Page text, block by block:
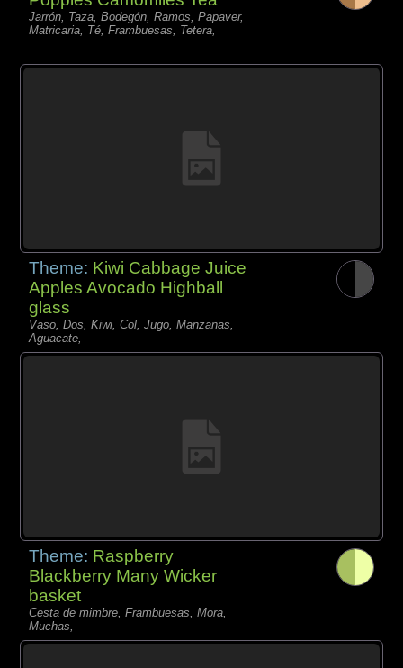
Jarrón, Taza, Bodegón, Ramos, Papaver,
Matricaria, Té, Frambuesas, Tetera,
Theme: Kiwi Cabbage Juice
Apples Avocado Highball
glass
Vaso, Dos, Kiwi, Col, Jugo, Manzanas,
Aguacate,
Theme: Raspberry
Blackberry Many Wicker
basket
Cesta de mimbre, Frambuesas, Mora,
Muchas,